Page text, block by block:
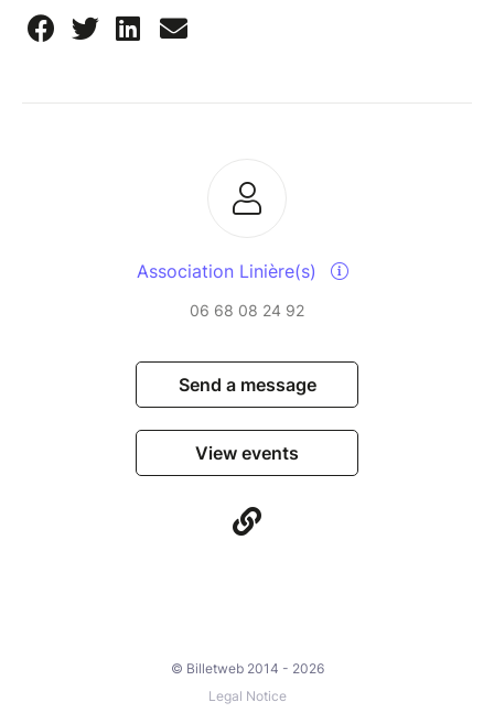
Association Linière(s)
06 68 08 24 92
Send a message
View events
© Billetweb 2014 - 2026
Legal Notice